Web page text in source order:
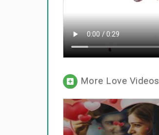
More Love Videos